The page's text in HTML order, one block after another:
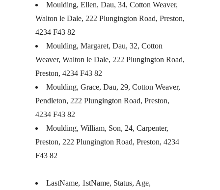
Moulding, Ellen, Dau, 34, Cotton Weaver,
Walton le Dale, 222 Plungington Road, Preston,
4234 F43 82
Moulding, Margaret, Dau, 32, Cotton
Weaver, Walton le Dale, 222 Plungington Road,
Preston, 4234 F43 82
Moulding, Grace, Dau, 29, Cotton Weaver,
Pendleton, 222 Plungington Road, Preston,
4234 F43 82
Moulding, William, Son, 24, Carpenter,
Preston, 222 Plungington Road, Preston, 4234
F43 82
LastName, 1stName, Status, Age,